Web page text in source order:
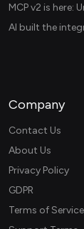
AI built the
Company
Contact Us
About Us
Privacy Policy
GDPR
Terms of Service